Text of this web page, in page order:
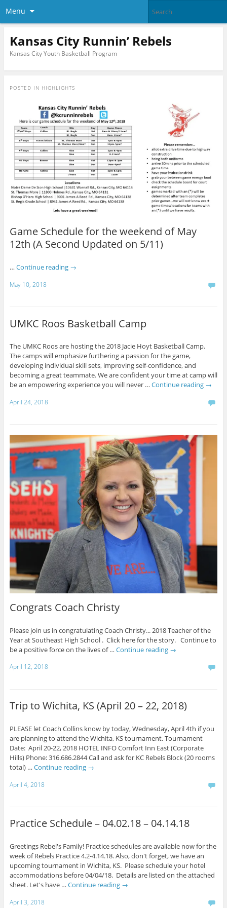
Menu
Kansas City Runnin’ Rebels
Kansas City Youth Basketball Program
POSTED IN HIGHLIGHTS
Game Schedule for the weekend of May
12th (A Second Updated on 5/11)
… Continue reading →
May 10, 2018
UMKC Roos Basketball Camp
The UMKC Roos are hosting the 2018 Jacie Hoyt Basketball Camp.
The camps will emphasize furthering a passion for the game,
developing individual skill sets, improving self-confidence, and
becoming a great teammate. We are confident your time at camp will
be an empowering experience you will never … Continue reading →
April 24, 2018
Congrats Coach Christy
Please join us in congratulating Coach Christy... 2018 Teacher of the
Year at Southeast High School . Click here for the story. Continue to
be a positive force on the lives of … Continue reading →
April 12, 2018
Trip to Wichita, KS (April 20 – 22, 2018)
PLEASE let Coach Collins know by today, Wednesday, April 4th if you
are planning to attend the Wichita, KS tournament. Tournament
Date: April 20-22, 2018 HOTEL INFO Comfort Inn East (Corporate
Hills) Phone: 316.686.2844 Call and ask for KC Rebels Block (20 rooms
total) … Continue reading →
April 4, 2018
Practice Schedule – 04.02.18 – 04.14.18
Greetings Rebel's Family! Practice schedules are available now for the
week of Rebels Practice 4.2-4.14.18. Also, don't forget, we have an
upcoming tournament in Wichita, KS. Please schedule your hotel
accommodations before 04/04/18. Details are listed on the attached
sheet. Let's have … Continue reading →
April 3, 2018